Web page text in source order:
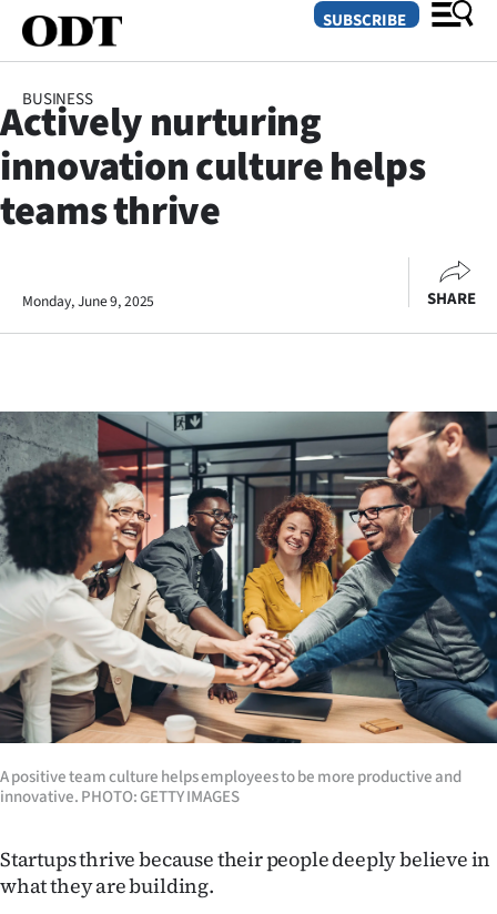
SECTIONS
Dunedin
Life
Business
Lifestyle
Sport
Southland
West
Coast
National
Opinion
SUBSCRIBE
BUSINESS
Actively nurturing
innovation culture helps
teams thrive
Monday, June 9, 2025 SHARE
A positive team culture helps employees to be more productive and
innovative. PHOTO: GETTY IMAGES
Startups thrive because their people deeply believe in
what they are building.